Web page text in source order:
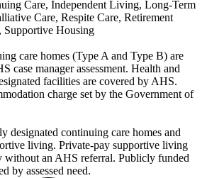
Care, Independent Living, Long-Term
Care, Respite Care, Retirement
Housing
care homes (Type A and Type B) are
case manager assessment. Health and
facilities are covered by AHS.
charge set by the Government of
designated continuing care homes and
living. Private-pay supportive living
without an AHS referral. Publicly funded
by assessed need.